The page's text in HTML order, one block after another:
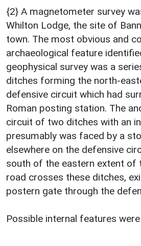
{2} A magnetometer survey
Whilton Lodge, the site of
town. The most obvious and
archaeological feature
geophysical survey was a
ditches forming the north-
defensive circuit which had
Roman posting station. The
circuit of two ditches with an
presumably was faced by a
elsewhere on the defensive
south of the eastern extent of
road crosses these ditches,
postern gate through the
Possible internal features